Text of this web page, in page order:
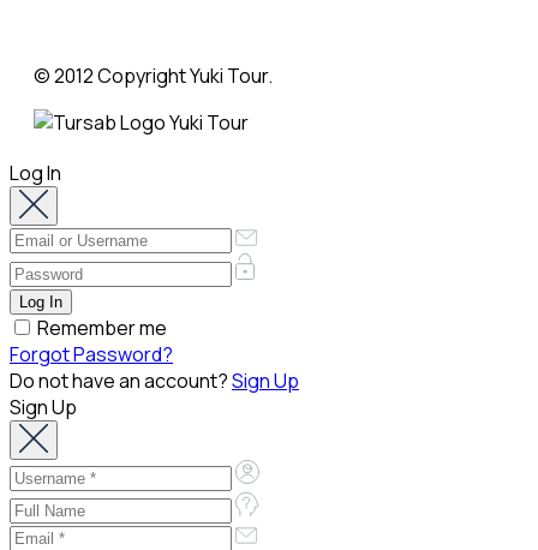
© 2012 Copyright Yuki Tour.
Log In
Remember me
Forgot Password?
Do not have an account?Sign Up
Sign Up